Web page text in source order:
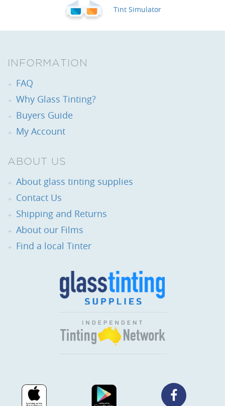
Tint Simulator
INFORMATION
FAQ
Why Glass Tinting?
Buyers Guide
My Account
ABOUT US
About glass tinting supplies
Contact Us
Shipping and Returns
About our Films
Find a local Tinter